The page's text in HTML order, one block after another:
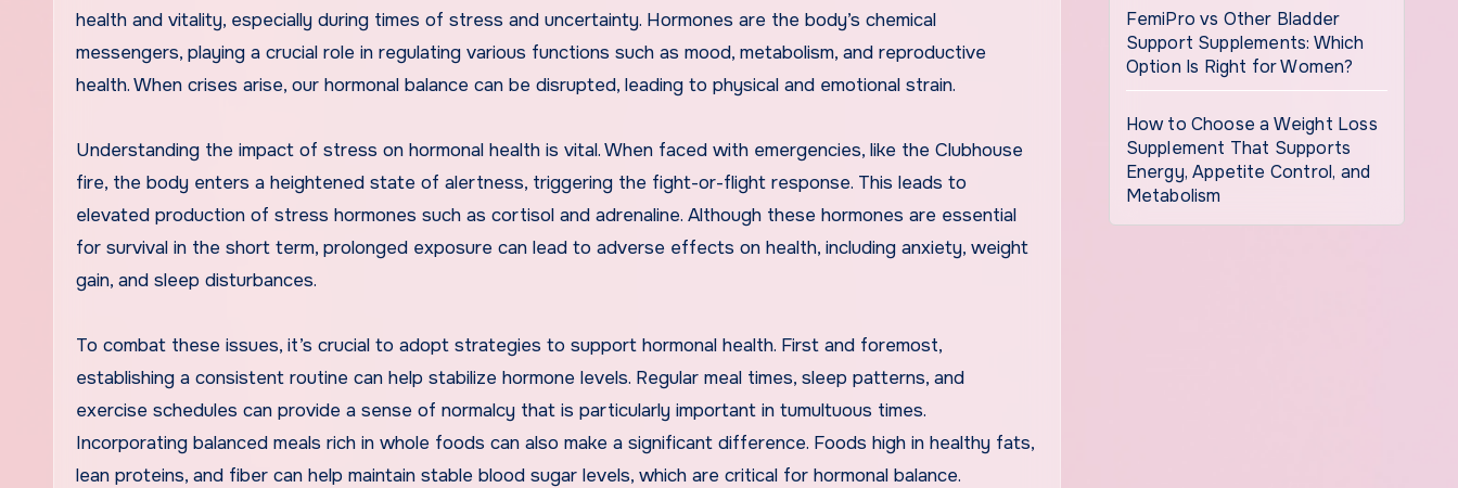
health and vitality, especially during times of stress and uncertainty. Hormones are the body’s chemical
messengers, playing a crucial role in regulating various functions such as mood, metabolism, and reproductive
health. When crises arise, our hormonal balance can be disrupted, leading to physical and emotional strain.
Understanding the impact of stress on hormonal health is vital. When faced with emergencies, like the Clubhouse
fire, the body enters a heightened state of alertness, triggering the fight-or-flight response. This leads to
elevated production of stress hormones such as cortisol and adrenaline. Although these hormones are essential
for survival in the short term, prolonged exposure can lead to adverse effects on health, including anxiety, weight
gain, and sleep disturbances.
To combat these issues, it’s crucial to adopt strategies to support hormonal health. First and foremost,
establishing a consistent routine can help stabilize hormone levels. Regular meal times, sleep patterns, and
exercise schedules can provide a sense of normalcy that is particularly important in tumultuous times.
Incorporating balanced meals rich in whole foods can also make a significant difference. Foods high in healthy fats,
lean proteins, and fiber can help maintain stable blood sugar levels, which are critical for hormonal balance.
FemiPro vs Other Bladder
Support Supplements: Which
Option Is Right for Women?
How to Choose a Weight Loss
Supplement That Supports
Energy, Appetite Control, and
Metabolism